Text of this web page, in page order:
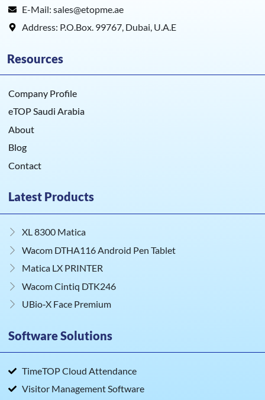
E-Mail: sales@etopme.ae
Address: P.O.Box. 99767, Dubai, U.A.E
Resources
Company Profile
eTOP Saudi Arabia
About
Blog
Contact
Latest Products
XL 8300 Matica
Wacom DTHA116 Android Pen Tablet
Matica LX PRINTER
Wacom Cintiq DTK246
UBio‑X Face Premium
Software Solutions
TimeTOP Cloud Attendance
Visitor Management Software